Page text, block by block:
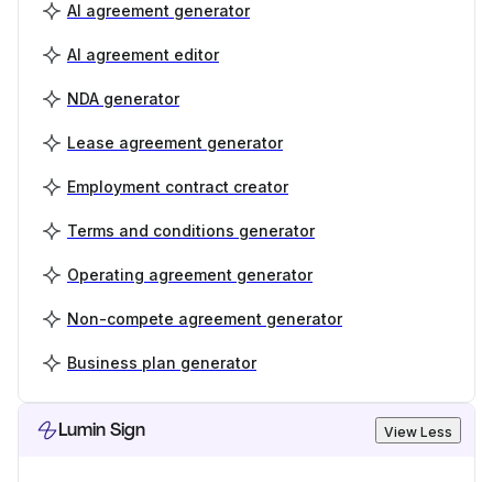
AI agreement generator
AI agreement editor
NDA generator
Lease agreement generator
Employment contract creator
Terms and conditions generator
Operating agreement generator
Non-compete agreement generator
Business plan generator
Lumin Sign View Less